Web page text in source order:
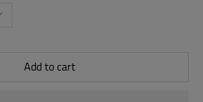
Add to cart